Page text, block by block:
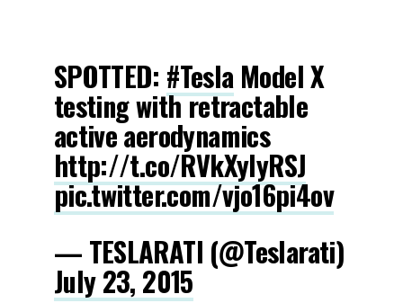
SPOTTED: #TeslaModel X
testing with retractable
active aerodynamics
http://t.co/RVkXyIyRSJ
pic.twitter.com/vjo16pi4ov
— TESLARATI (@Teslarati)
July 23, 2015